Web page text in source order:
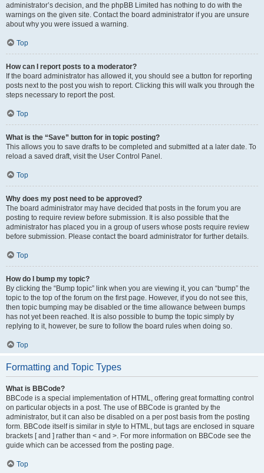
administrator’s decision, and the phpBB Limited has nothing to do with the
warnings on the given site. Contact the board administrator if you are unsure
about why you were issued a warning.
Top
How can I report posts to a moderator?
If the board administrator has allowed it, you should see a button for reporting
posts next to the post you wish to report. Clicking this will walk you through the
steps necessary to report the post.
Top
What is the “Save” button for in topic posting?
This allows you to save drafts to be completed and submitted at a later date. To
reload a saved draft, visit the User Control Panel.
Top
Why does my post need to be approved?
The board administrator may have decided that posts in the forum you are
posting to require review before submission. It is also possible that the
administrator has placed you in a group of users whose posts require review
before submission. Please contact the board administrator for further details.
Top
How do I bump my topic?
By clicking the “Bump topic” link when you are viewing it, you can “bump” the
topic to the top of the forum on the first page. However, if you do not see this,
then topic bumping may be disabled or the time allowance between bumps
has not yet been reached. It is also possible to bump the topic simply by
replying to it, however, be sure to follow the board rules when doing so.
Top
Formatting and Topic Types
What is BBCode?
BBCode is a special implementation of HTML, offering great formatting control
on particular objects in a post. The use of BBCode is granted by the
administrator, but it can also be disabled on a per post basis from the posting
form. BBCode itself is similar in style to HTML, but tags are enclosed in square
brackets [ and ] rather than < and >. For more information on BBCode see the
guide which can be accessed from the posting page.
Top